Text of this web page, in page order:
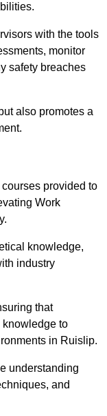
with the tools
monitor
safety breaches
also promotes a
provided to
Work
knowledge,
industry
that
knowledge to
in Ruislip.
understanding
and